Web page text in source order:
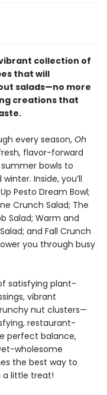
collection of
that will
salads—no more
creations that
every season,Oh
flavor-forward
bowls to
Inside, you’ll
Pesto Dream Bowl;
Crunch Salad; The
Salad; Warm and
and Fall Crunch
you through busy
satisfying plant-
vibrant
nut clusters—
restaurant-
perfect balance,
wholesome
the best way to
a little treat!